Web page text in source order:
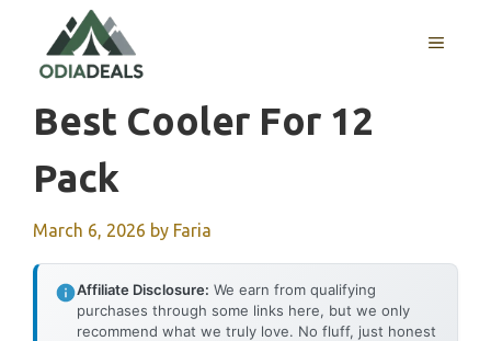
content
MENU
Best Cooler For 12
Pack
March 6, 2026 by Faria
Affiliate Disclosure: We earn from qualifying
purchases through some links here, but we only
recommend what we truly love. No fluff, just honest